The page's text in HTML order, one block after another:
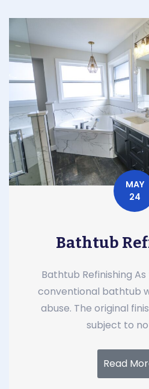
MAY
24
Bathtub
Bathtub Refinishing
conventional bathtub
abuse. The original
subject to
Read